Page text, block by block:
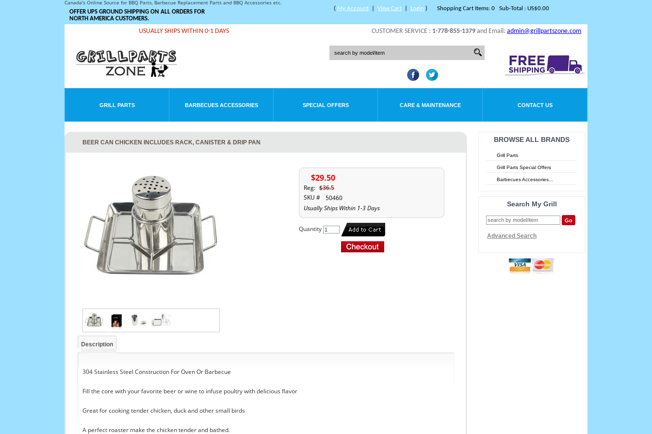
Canada's Online Source for BBQ Parts, Barbecue Replacement Parts and BBQ Accessories etc.
Shopping Cart Items: 0 Sub-Total : US$0.00
OFFER UPS GROUND SHIPPING ON ALL ORDERS FOR
NORTH AMERICA CUSTOMERS.
( My Account View Cart Login )
CUSTOMER SERVICE : 1-778-855-1379 and Email: admin@grillpartszone.com
USUALLY SHIPS WITHIN 0-1 DAYS
GRILL PARTS BARBECUES ACCESSORIES SPECIAL OFFERS CARE & MAINTENANCE CONTACT US
BROWSE ALL BRANDS
Grill Parts
Grill Parts Special Offers
Barbecues Accessories...
Search My Grill
Advanced Search
BEER CAN CHICKEN INCLUDES RACK, CANISTER & DRIP PAN
$29.50
Reg: $36.5
SKU #
50460
Usually Ships Within 1-3 Days
Quantity
Description
304 Stainless Steel Construction For Oven Or Barbecue
Fill the core with your favorite beer or wine to infuse poultry with delicious flavor
Great for cooking tender chicken, duck and other small birds
A perfect roaster make the chicken tender and bathed.